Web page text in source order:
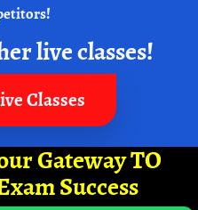
live classes!
Classes
Gateway TO
Success